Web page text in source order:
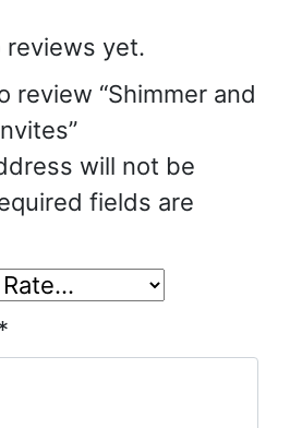
reviews yet.
review “Shimmer and
will not be
fields are